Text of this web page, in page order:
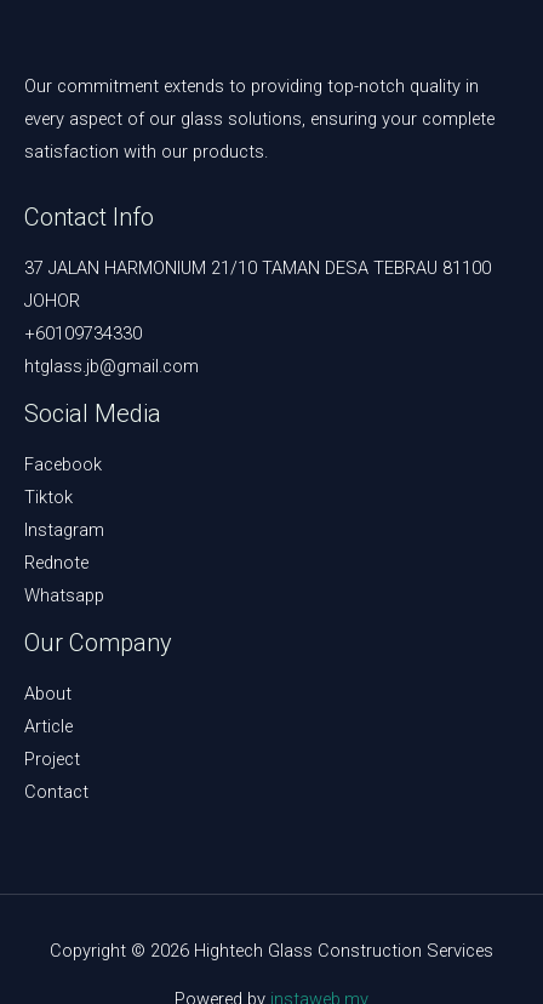
Our commitment extends to providing top-notch quality in
every aspect of our glass solutions, ensuring your complete
satisfaction with our products.
Contact Info
37 JALAN HARMONIUM 21/10 TAMAN DESA TEBRAU 81100
JOHOR
+60109734330
htglass.jb@gmail.com
Social Media
Facebook
Tiktok
Instagram
Rednote
Whatsapp
Our Company
About
Article
Project
Contact
Copyright © 2026 Hightech Glass Construction Services